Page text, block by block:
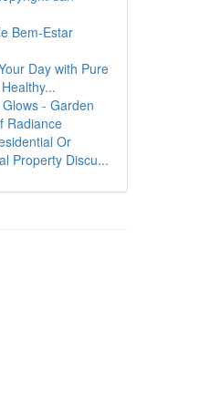
Bem-Estar
Day with Pure
- Garden
Radiance
Or
Property Discu...